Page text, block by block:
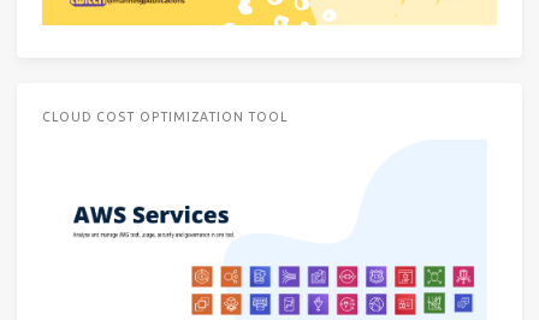
CLOUD COST OPTIMIZATION TOOL